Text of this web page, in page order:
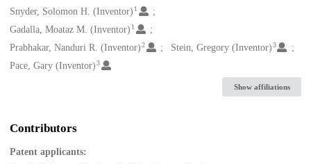
Creators
Snyder, Solomon H. (Inventor) 1
Gadalla, Moataz M. (Inventor) 1
Prabhakar, Nanduri R. (Inventor) 2 Stein, Gregory (Inventor)3
Pace, Gary (Inventor) 3
Show affiliations
Contributors
Patent applicants: